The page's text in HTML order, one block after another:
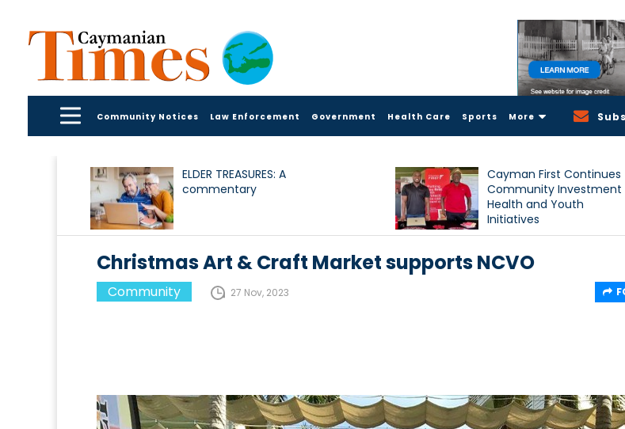
Community Notices Law Enforcement Government Health Care Sports More
ELDER TREASURES: A
commentary
Cayman First Continues
Community Investment
Health and Youth
Initiatives
Christmas Art & Craft Market supports NCVO
Community 27 Nov, 2023